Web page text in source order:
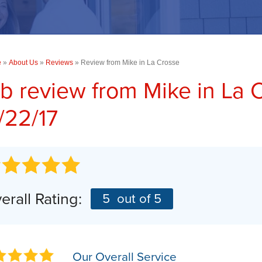
Concrete Driveway Repair
COMMERCIAL SERVICES
Commercial Foundations
SUMP PUMPS
Photo Gallery
Our Sump Pump Systems
» About Us » Reviews » Review from Mike in La Crosse
review from Mike in La
17
Rating: 5 out of 5
Our Overall Service